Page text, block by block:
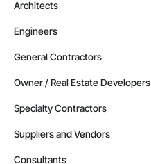
Architects
Engineers
General Contractors
Owner / Real Estate Developers
Specialty Contractors
Suppliers and Vendors
Consultants